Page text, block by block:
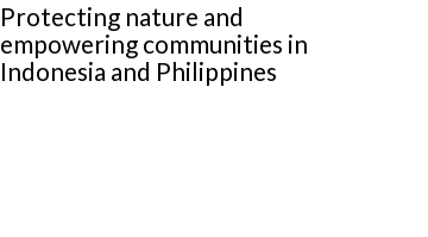
Protecting nature and
empowering communities in
Indonesia and Philippines